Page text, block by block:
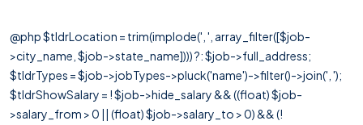
@php $tldrLocation = trim(implode(', ', array_filter([$job-
>city_name, $job->state_name]))) ?: $job->full_address;
$tldrTypes = $job->jobTypes->pluck('name')->filter()->join(', ');
$tldrShowSalary = ! $job->hide_salary && ((float) $job-
>salary_from > 0 || (float) $job->salary_to > 0) && (!